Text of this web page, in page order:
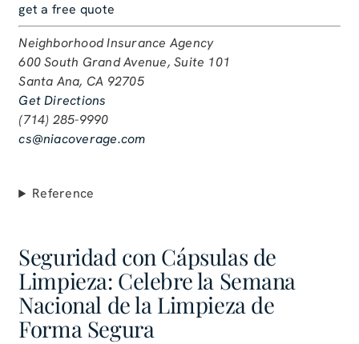
get a free quote
Neighborhood Insurance Agency
600 South Grand Avenue, Suite 101
Santa Ana, CA 92705
Get Directions
(714) 285-9990
cs@niacoverage.com
Reference
Seguridad con Cápsulas de
Limpieza: Celebre la Semana
Nacional de la Limpieza de
Forma Segura